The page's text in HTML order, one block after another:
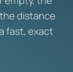
distance
fast, exact